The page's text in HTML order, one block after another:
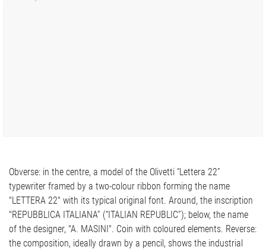
Obverse: in the centre, a model of the Olivetti “Lettera 22”
typewriter framed by a two-colour ribbon forming the name
"LETTERA 22" with its typical original font. Around, the inscription
"REPUBBLICA ITALIANA” (“ITALIAN REPUBLIC”); below, the name
of the designer, "A. MASINI". Coin with coloured elements. Reverse:
the composition, ideally drawn by a pencil, shows the industrial